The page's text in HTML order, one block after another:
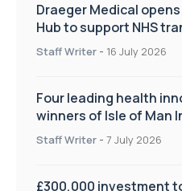
Draeger Medical
Hub to support NHS
improve patient care
Staff Writer - 16 July 2026
Four leading health
winners of Isle of Man
on Health and Social
Staff Writer - 7 July 2026
£300,000 investment